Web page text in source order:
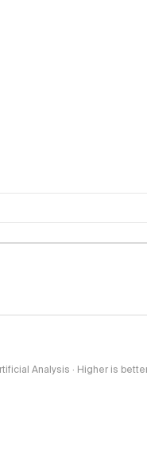
Analysis · Higher is